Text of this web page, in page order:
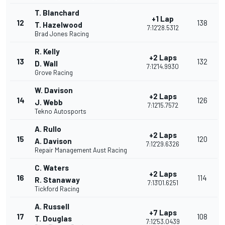
12
T. Blanchard
T. Hazelwood
Brad Jones Racing
+1 Lap
7:12'28.5312
138
13
R. Kelly
D. Wall
Grove Racing
+2 Laps
7:12'14.9930
132
14
W. Davison
J. Webb
Tekno Autosports
+2 Laps
7:12'15.7572
126
15
A. Rullo
A. Davison
Repair Management Aust Racing
+2 Laps
7:12'29.6326
120
16
C. Waters
R. Stanaway
Tickford Racing
+2 Laps
7:13'01.6251
114
17
A. Russell
T. Douglas
+7 Laps
7:12'53.0439
108